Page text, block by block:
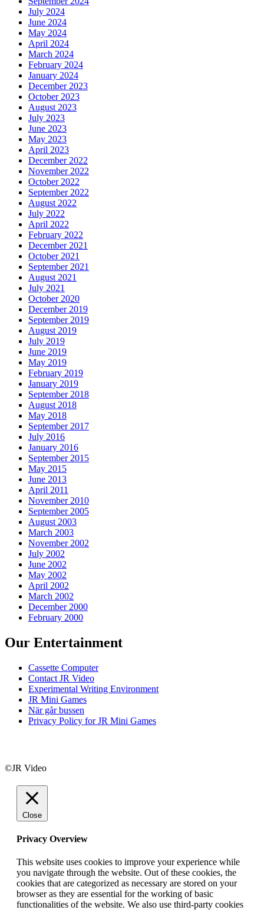
July 2024
June 2024
May 2024
April 2024
March 2024
February 2024
January 2024
December 2023
October 2023
August 2023
July 2023
June 2023
May 2023
April 2023
December 2022
November 2022
October 2022
September 2022
August 2022
July 2022
April 2022
February 2022
December 2021
October 2021
September 2021
August 2021
July 2021
October 2020
December 2019
September 2019
August 2019
July 2019
June 2019
May 2019
February 2019
January 2019
September 2018
August 2018
May 2018
September 2017
July 2016
January 2016
September 2015
May 2015
June 2013
April 2011
November 2010
September 2005
August 2003
March 2003
November 2002
July 2002
June 2002
May 2002
April 2002
March 2002
December 2000
February 2000
Our Entertainment
Cassette Computer
Contact JR Video
Experimental Writing Environment
JR Mini Games
När går bussen
Privacy Policy for JR Mini Games
©JR Video
Close
Privacy Overview
This website uses cookies to improve your experience while
you navigate through the website. Out of these cookies, the
cookies that are categorized as necessary are stored on your
browser as they are essential for the working of basic
functionalities of the website. We also use third-party cookies